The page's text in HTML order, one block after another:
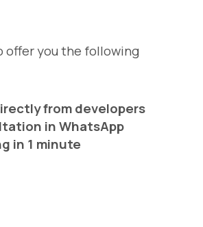
offer you the following
from developers
in WhatsApp
in 1 minute